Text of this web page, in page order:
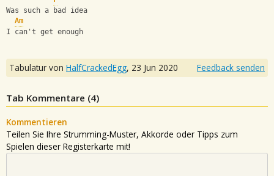
Was such a bad idea
Am
I can't get enough
Tabulatur von HalfCrackedEgg, 23 Jun 2020 Feedback senden
Tab Kommentare (4)
Kommentieren
Teilen Sie Ihre Strumming-Muster, Akkorde oder Tipps zum
Spielen dieser Registerkarte mit!